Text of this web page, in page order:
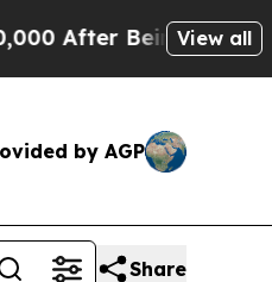
Wrongly View all
by AGP
Share